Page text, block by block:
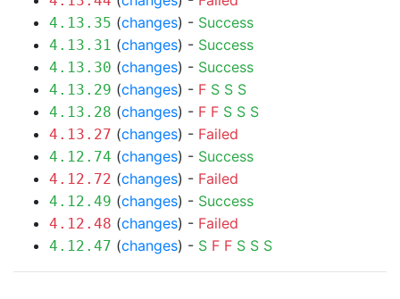
4.13.35 (changes) - Success
4.13.31 (changes) - Success
4.13.30 (changes) - Success
4.13.29 (changes) - F S S S
4.13.28 (changes) - F F S S S
4.13.27 (changes) - Failed
4.12.74 (changes) - Success
4.12.72 (changes) - Failed
4.12.49 (changes) - Success
4.12.48 (changes) - Failed
4.12.47 (changes) - S F F S S S